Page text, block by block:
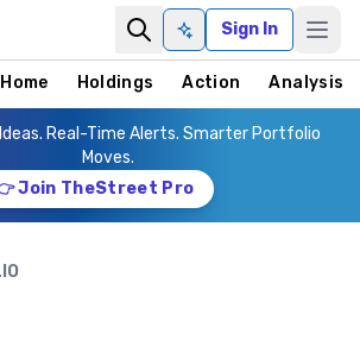
Ask AISign In
Home Holdings Action Analysis
Real-Time Alerts. Smarter Portfolio
Moves.
Join TheStreet Pro